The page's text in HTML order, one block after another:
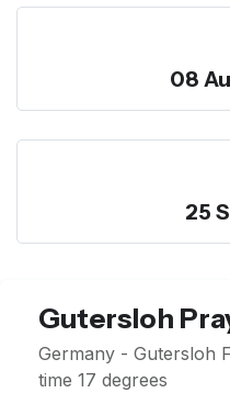
08
25
Gutersloh
Germany - Gutersloh
time 17 degrees